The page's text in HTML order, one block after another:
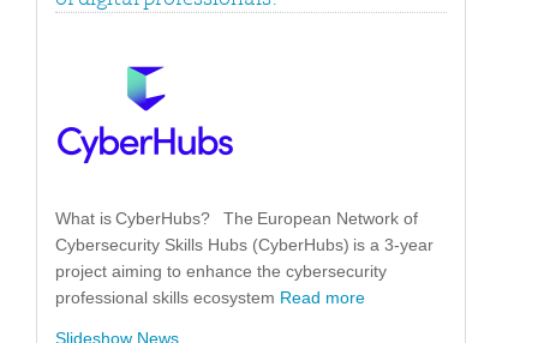
What is CyberHubs? The European Network of
Cybersecurity Skills Hubs (CyberHubs) is a 3-year
project aiming to enhance the cybersecurity
professional skills ecosystem Read more
Slideshow News